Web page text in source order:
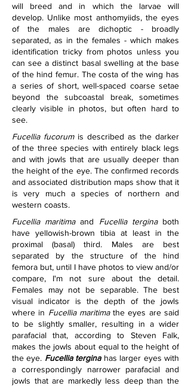
will breed and in which the larvae will
develop. Unlike most anthomyiids, the eyes
of the males are dichoptic - broadly
separated, as in the females - which makes
identification tricky from photos unless you
can see a distinct basal swelling at the base
of the hind femur. The costa of the wing has
a series of short, well-spaced coarse setae
beyond the subcoastal break, sometimes
clearly visible in photos, but often hard to
see.
Fucellia fucorum is described as the darker
of the three species with entirely black legs
and with jowls that are usually deeper than
the height of the eye. The confirmed records
and associated distribution maps show that it
is very much a species of northern and
western coasts.
Fucellia maritima and Fucellia tergina both
have yellowish-brown tibia at least in the
proximal (basal) third. Males are best
separated by the structure of the hind
femora but, until I have photos to view and/or
compare, I'm not sure about the detail.
Females may not be separable. The best
visual indicator is the depth of the jowls
where in Fucellia maritima the eyes are said
to be slightly smaller, resulting in a wider
parafacial that, according to Steven Falk,
makes the jowls about equal to the height of
the eye. Fucellia tergina has larger eyes with
a correspondingly narrower parafacial and
jowls that are markedly less deep than the